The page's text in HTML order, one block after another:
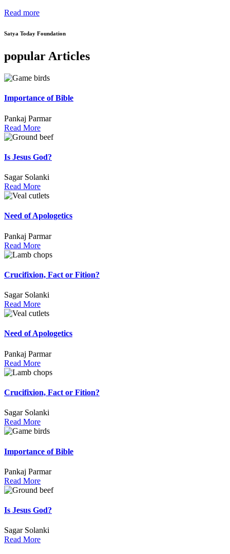
Read more
Satya Today Foundation
popular Articles
Importance of Bible
Pankaj Parmar
Read More
Is Jesus God?
Sagar Solanki
Read More
Need of Apologetics
Pankaj Parmar
Read More
Crucifixion, Fact or Fition?
Sagar Solanki
Read More
Need of Apologetics
Pankaj Parmar
Read More
Crucifixion, Fact or Fition?
Sagar Solanki
Read More
Importance of Bible
Pankaj Parmar
Read More
Is Jesus God?
Sagar Solanki
Read More